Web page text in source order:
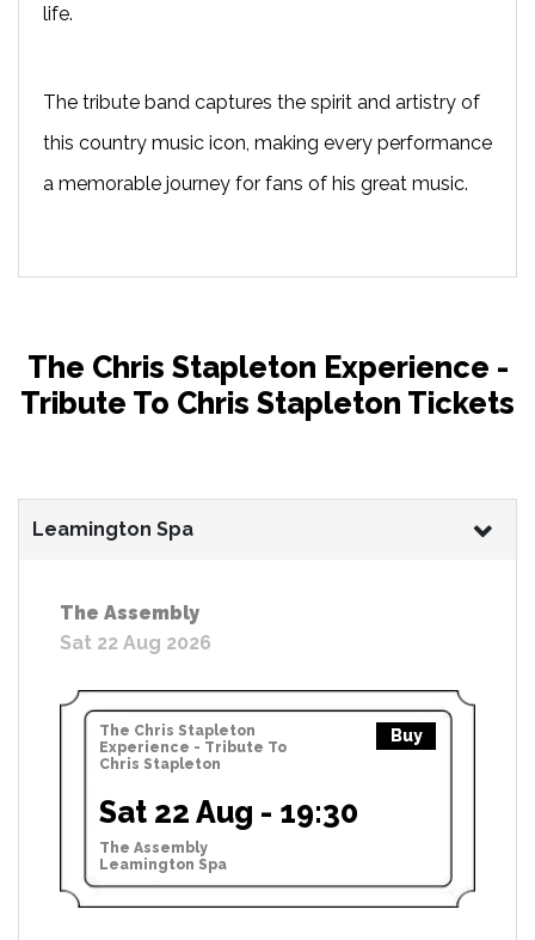
life.
The tribute band captures the spirit and artistry of
this country music icon, making every performance
a memorable journey for fans of his great music.
The Chris Stapleton Experience -
Tribute To Chris Stapleton Tickets
Leamington Spa
The Assembly
Sat 22 Aug 2026
The Chris Stapleton
Experience - Tribute To
Chris Stapleton
Buy
Sat 22 Aug - 19:30
The Assembly
Leamington Spa